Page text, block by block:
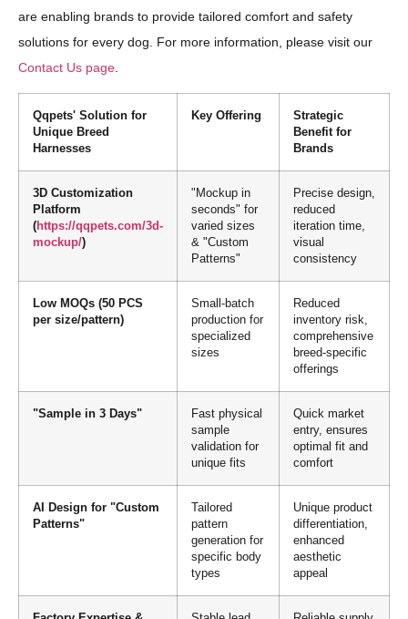
are enabling brands to provide tailored comfort and safety
solutions for every dog. For more information, please visit our
Contact Us page
Qqpets' Solution for
Unique Breed
Harnesses
Key Offering
Strategic
Benefit for
Brands
3D Customization
Platform
(https://qqpets.com/3d-
mockup/)
"Mockup in
seconds" for
varied sizes
& "Custom
Patterns"
Precise design,
reduced
iteration time,
visual
consistency
Low MOQs (50 PCS
per size/pattern)
Small-batch
production for
specialized
sizes
Reduced
inventory risk,
comprehensive
breed-specific
offerings
"Sample in 3 Days"
Fast physical
sample
validation for
unique fits
Quick market
entry, ensures
optimal fit and
comfort
AI Design for "Custom
Patterns"
Tailored
pattern
generation for
specific body
types
Unique product
differentiation,
enhanced
aesthetic
appeal